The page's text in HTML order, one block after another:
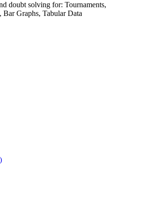
doubt solving for: Tournaments,
Bar Graphs, Tabular Data